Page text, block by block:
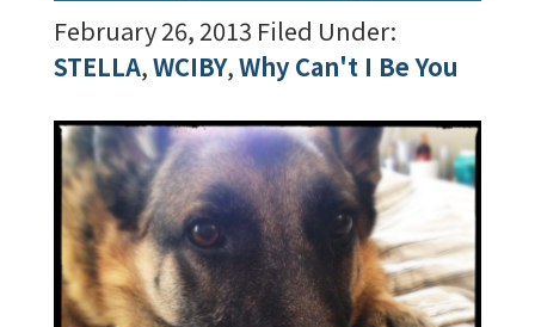
February 26, 2013 Filed Under:
STELLA,WCIBY,Why Can't I Be You